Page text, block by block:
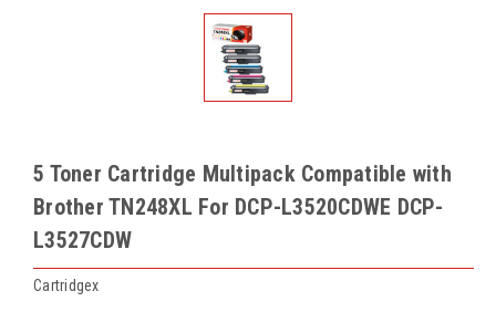
5 Toner Cartridge Multipack Compatible with
Brother TN248XL For DCP-L3520CDWE DCP-
L3527CDW
Cartridgex